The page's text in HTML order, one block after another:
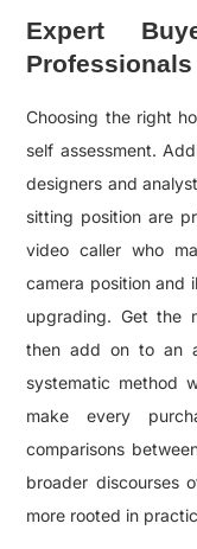
Expert
Professionals
Choosing the right
self assessment.
designers and
sitting position are
video caller who
camera position and
upgrading. Get the
then add on to an
systematic method
make every
comparisons
broader discourses
more rooted in